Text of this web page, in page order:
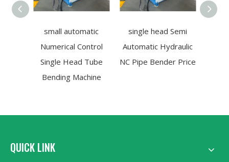
small automatic
Numerical Control
Single Head Tube
Bending Machine
single head Semi
Automatic Hydraulic
NC Pipe Bender Price
QUICK LINK